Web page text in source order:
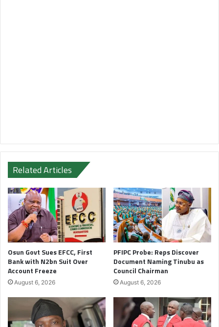
Related Articles
Osun Govt Sues EFCC, First
Bank with N2bn Suit Over
Account Freeze
August 6, 2026
PFIPC Probe: Reps Discover
Document Naming Tinubu as
Council Chairman
August 6, 2026